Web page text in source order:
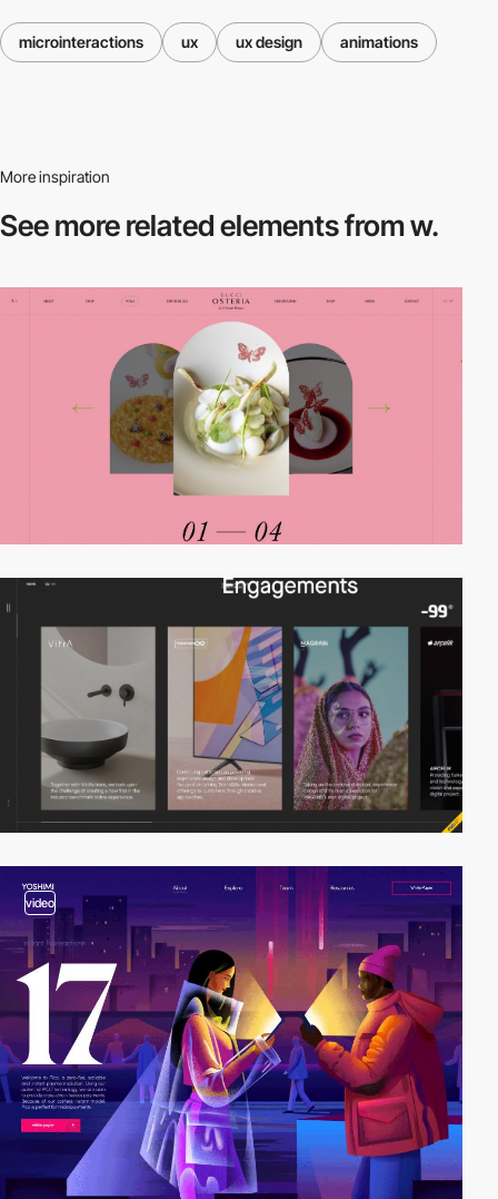
microinteractions ux ux design animations
More inspiration
See more relatedelements from w.
video